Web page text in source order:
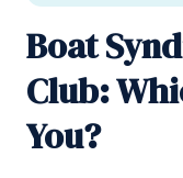
Boat
Club:
You?